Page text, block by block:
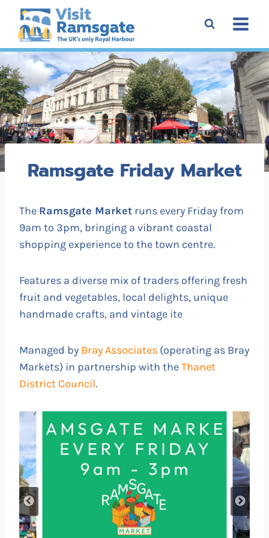
Skip
content
Ramsgate Friday Market
The Ramsgate Market runs every Friday from
9am to 3pm, bringing a vibrant coastal
shopping experience to the town centre.
Features a diverse mix of traders offering fresh
fruit and vegetables, local delights, unique
handmade crafts, and vintage ite
Managed by Bray Associates (operating as Bray
Markets) in partnership with theThanet
District Council.